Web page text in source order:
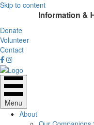
Skip to content
Information &
Donate
Volunteer
Contact
Menu
About